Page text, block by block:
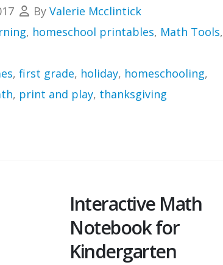
By Valerie Mcclintick
, homeschool printables, Math Tools,
, first grade, holiday, homeschooling,
, print and play, thanksgiving
Interactive Math
Notebook for
Kindergarten